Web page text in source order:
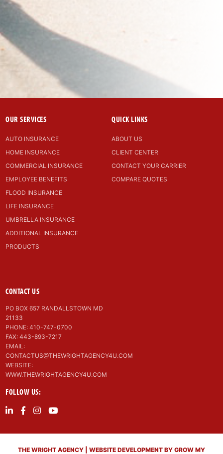
OUR SERVICES
AUTO INSURANCE
HOME INSURANCE
COMMERCIAL INSURANCE
EMPLOYEE BENEFITS
FLOOD INSURANCE
LIFE INSURANCE
UMBRELLA INSURANCE
ADDITIONAL INSURANCE
PRODUCTS
QUICK LINKS
ABOUT US
CLIENT CENTER
CONTACT YOUR CARRIER
COMPARE QUOTES
CONTACT US
PO BOX 657 RANDALLSTOWN MD
21133
PHONE: 410-747-0700
FAX: 443-893-7217
EMAIL:
CONTACTUS@THEWRIGHTAGENCY4U.COM
WEBSITE:
WWW.THEWRIGHTAGENCY4U.COM
FOLLOW US:
THE WRIGHT AGENCY | WEBSITE DEVELOPMENT BY GROW MY